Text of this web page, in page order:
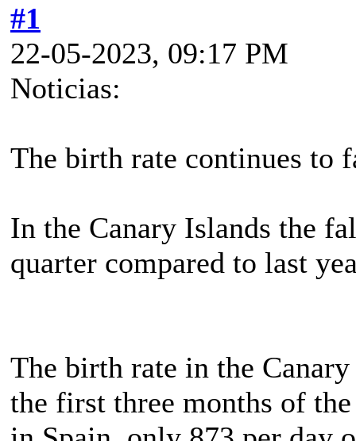
#1
22-05-2023, 09:17 PM
Noticias:
The birth rate continues to
In the Canary Islands the
quarter compared to last
The birth rate in the
the first three months of